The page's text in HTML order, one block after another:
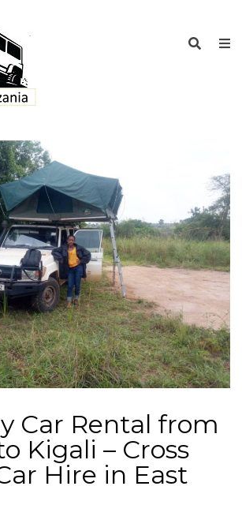
Car Rental from
Kigali – Cross
Hire in East